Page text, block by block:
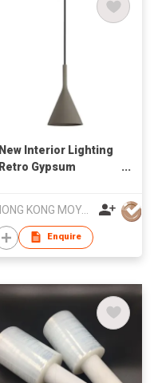
New Interior Lighting
Retro Gypsum
HONG KONG MOYA LIGHTING CO., LIMITED
Enquire